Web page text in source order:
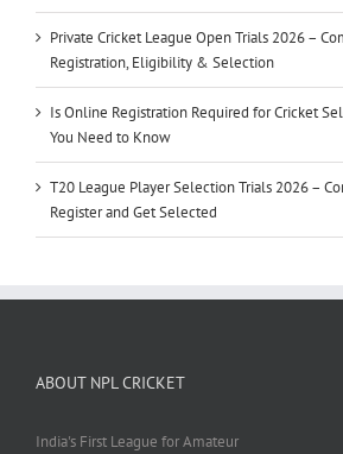
Private Cricket League Open Trials 2026 –
Registration, Eligibility & Selection
Is Online Registration Required for Cricket
You Need to Know
T20 League Player Selection Trials 2026 –
Register and Get Selected
ABOUT NPL CRICKET
India's First League for Amateur